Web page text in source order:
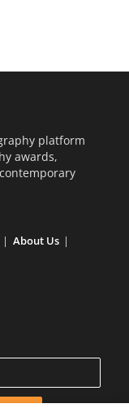
platform
awards,
About Us